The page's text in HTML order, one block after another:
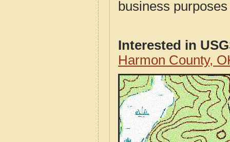
business
Interested in
Harmon County,